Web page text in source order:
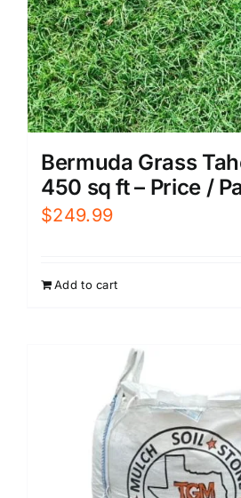
Bermuda Grass
450 sq ft – Price /
$249.99
Add to cart